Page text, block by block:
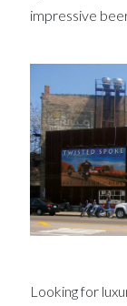
impressive
Looking for